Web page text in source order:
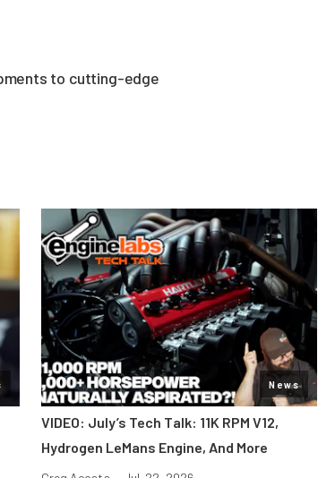
to cutting-edge
News
VIDEO: July’s Tech Talk: 11K RPM V12,
Hydrogen LeMans Engine, And More